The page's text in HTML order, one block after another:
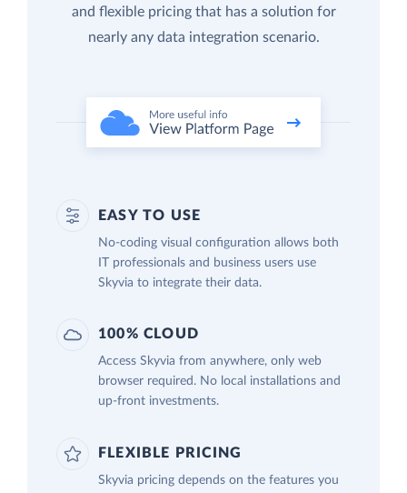
and flexible pricing that has a solution for
nearly any data integration scenario.
EASY TO USE
No-coding visual configuration allows both
IT professionals and business users use
Skyvia to integrate their data.
100% CLOUD
Access Skyvia from anywhere, only web
browser required. No local installations and
up-front investments.
FLEXIBLE PRICING
Skyvia pricing depends on the features you